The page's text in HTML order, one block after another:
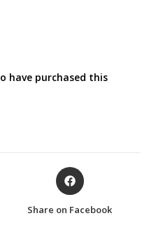
have purchased this
Opens
in
new
Share on Facebook